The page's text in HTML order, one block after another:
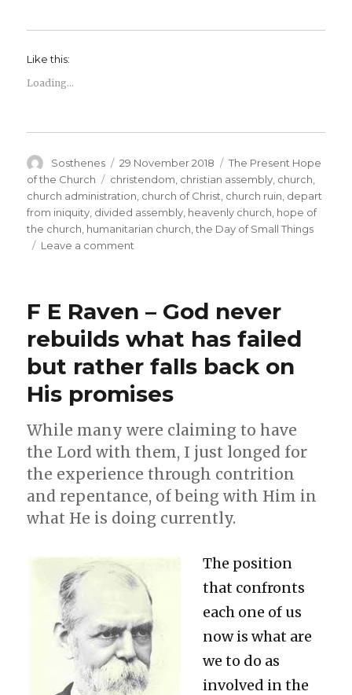
Like this:
Loading...
Author
Sosthenes
Posted
on
29 November 2018 Categories
The Present Hope
of the Church
Tags
christendom christian assembly church
church administration church of Christ church ruin depart
from iniquity divided assembly heavenly church hope of
the church humanitarian church ,the Day of Small Things
Leave a comment
Heavenly
or
Call
of
the
F E Raven – God never
rebuilds what has failed
but rather falls back on
His promises
While many were claiming to have
the Lord with them, I just longed for
the experience through contrition
and repentance, of being with Him in
what He is doing currently.
The position
that confronts
each one of us
now is what are
we to do as
involved in the